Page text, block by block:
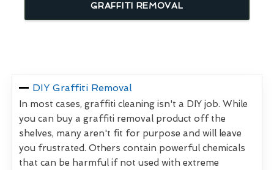
GRAFFITI REMOVAL
DIY Graffiti Removal
In most cases, graffiti cleaning isn't a DIY job. While
you can buy a graffiti removal product off the
shelves, many aren't fit for purpose and will leave
you frustrated. Others contain powerful chemicals
that can be harmful if not used with extreme